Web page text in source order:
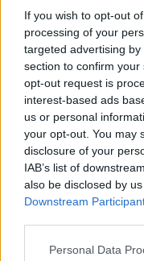
If you wish to opt-out
processing of your
targeted advertising
section to confirm
opt-out request is
interest-based ads
us or personal
your opt-out. You may
disclosure of your
IAB’s list of
also be disclosed by
Downstream
Personal Data